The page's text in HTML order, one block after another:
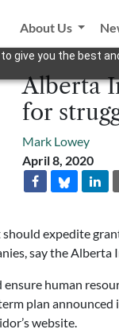
give you the best
About Us
Alberta
for
Mark Lowey
April 8, 2020
expedite
say the Alberta
ensure human
plan
website.